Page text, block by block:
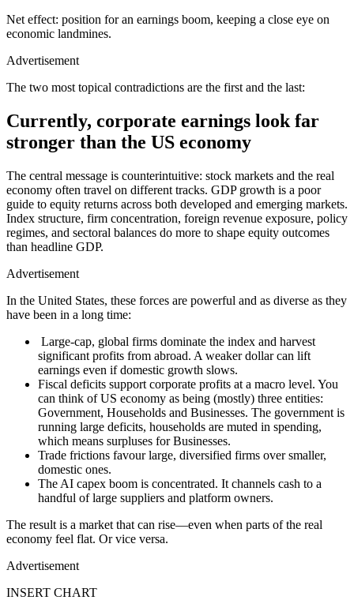
Net effect: position for an earnings boom, keeping a close eye on
economic landmines.
Advertisement
The two most topical contradictions are the first and the last:
Currently, corporate earnings look far
stronger than the US economy
The central message is counterintuitive: stock markets and the real
economy often travel on different tracks. GDP growth is a poor
guide to equity returns across both developed and emerging markets.
Index structure, firm concentration, foreign revenue exposure, policy
regimes, and sectoral balances do more to shape equity outcomes
than headline GDP.
Advertisement
In the United States, these forces are powerful and as diverse as they
have been in a long time:
Large-cap, global firms dominate the index and harvest
significant profits from abroad. A weaker dollar can lift
earnings even if domestic growth slows.
Fiscal deficits support corporate profits at a macro level. You
can think of US economy as being (mostly) three entities:
Government, Households and Businesses. The government is
running large deficits, households are muted in spending,
which means surpluses for Businesses.
Trade frictions favour large, diversified firms over smaller,
domestic ones.
The AI capex boom is concentrated. It channels cash to a
handful of large suppliers and platform owners.
The result is a market that can rise—even when parts of the real
economy feel flat. Or vice versa.
Advertisement
INSERT CHART